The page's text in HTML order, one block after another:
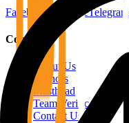
FacebookYouTubeTelegram
Company
About Us
Authors
Masthead
Team Verification
Contact Us